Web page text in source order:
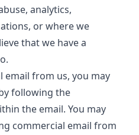
analytics,
or where we
that we have a
email from us, you may
following the
the email. You may
commercial email from